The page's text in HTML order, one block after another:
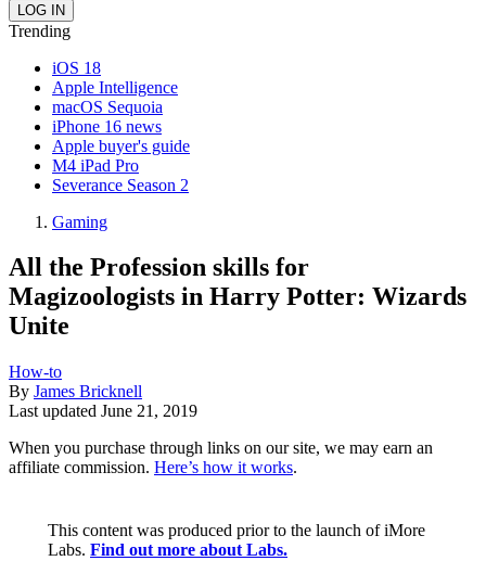
Trending
iOS 18
Apple Intelligence
macOS Sequoia
iPhone 16 news
Apple buyer's guide
M4 iPad Pro
Severance Season 2
Gaming
All the Profession skills for
Magizoologists in Harry Potter: Wizards
Unite
How-to
By James Bricknell
Last updated June 21, 2019
When you purchase through links on our site, we may earn an
affiliate commission. Here’s how it works.
This content was produced prior to the launch of iMore
Labs. Find out more about Labs.